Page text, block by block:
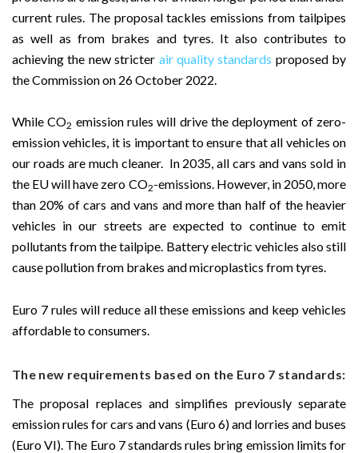
current rules. The proposal tackles emissions from tailpipes
as well as from brakes and tyres. It also contributes to
achieving the new stricter air quality standards proposed by
the Commission on 26 October 2022.
While CO2 emission rules will drive the deployment of zero-
emission vehicles, it is important to ensure that all vehicles on
our roads are much cleaner. In 2035, all cars and vans sold in
the EU will have zero CO2-emissions. However, in 2050, more
than 20% of cars and vans and more than half of the heavier
vehicles in our streets are expected to continue to emit
pollutants from the tailpipe. Battery electric vehicles also still
cause pollution from brakes and microplastics from tyres.
Euro 7 rules will reduce all these emissions and keep vehicles
affordable to consumers.
The new requirements based on the Euro 7 standards:
The proposal replaces and simplifies previously separate
emission rules for cars and vans (Euro 6) and lorries and buses
(Euro VI). The Euro 7 standards rules bring emission limits for